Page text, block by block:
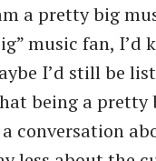
a pretty big
music fan, I’d
I’d still be
being a pretty
conversation